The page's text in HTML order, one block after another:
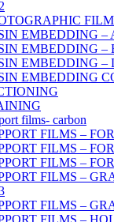
EMBEDDING –
EMBEDDING –
EMBEDDING –
EMBEDDING
films- carbon
FILMS –
FILMS –
FILMS –
FILMS –
FILMS –
FILMS –